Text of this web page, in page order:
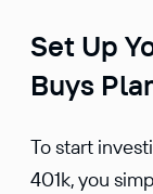
Set Up
Buys
To start
401k, you